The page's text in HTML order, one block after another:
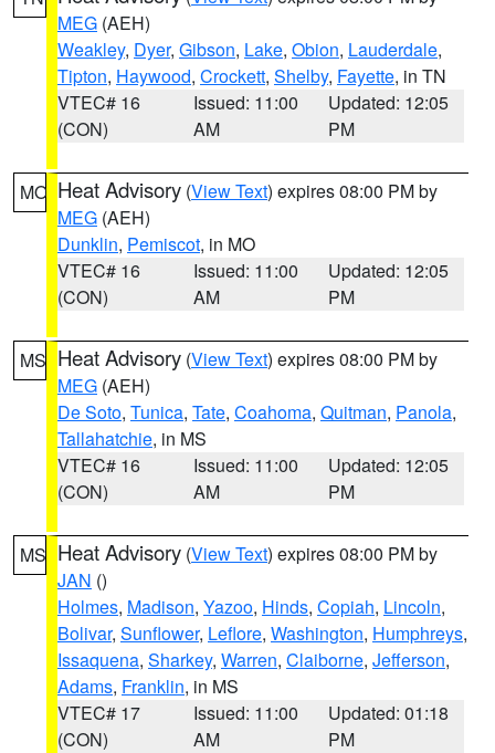
MEG (AEH)
Weakley, Dyer, Gibson, Lake, Obion, Lauderdale,
Tipton, Haywood, Crockett, Shelby, Fayette, in TN
VTEC# 16
(CON)
Issued: 11:00
AM
Updated: 12:05
PM
MO Heat Advisory (View Text) expires 08:00 PM by
MEG (AEH)
Dunklin, Pemiscot, in MO
VTEC# 16
(CON)
Issued: 11:00
AM
Updated: 12:05
PM
MS Heat Advisory (View Text) expires 08:00 PM by
MEG (AEH)
De Soto, Tunica, Tate, Coahoma, Quitman, Panola,
Tallahatchie, in MS
VTEC# 16
(CON)
Issued: 11:00
AM
Updated: 12:05
PM
MS Heat Advisory (View Text) expires 08:00 PM by
JAN ()
Holmes, Madison, Yazoo, Hinds, Copiah, Lincoln,
Bolivar, Sunflower, Leflore, Washington, Humphreys,
Issaquena, Sharkey, Warren, Claiborne, Jefferson,
Adams, Franklin, in MS
VTEC# 17
(CON)
Issued: 11:00
AM
Updated: 01:18
PM